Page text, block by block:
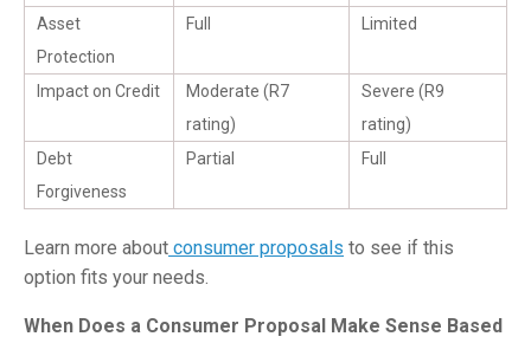
Asset
Protection
Full Limited
Impact on Credit
Moderate (R7
rating)
Severe (R9
rating)
Debt
Forgiveness
Partial Full
Learn more about consumer proposals to see if this
option fits your needs.
When Does a Consumer Proposal Make Sense Based